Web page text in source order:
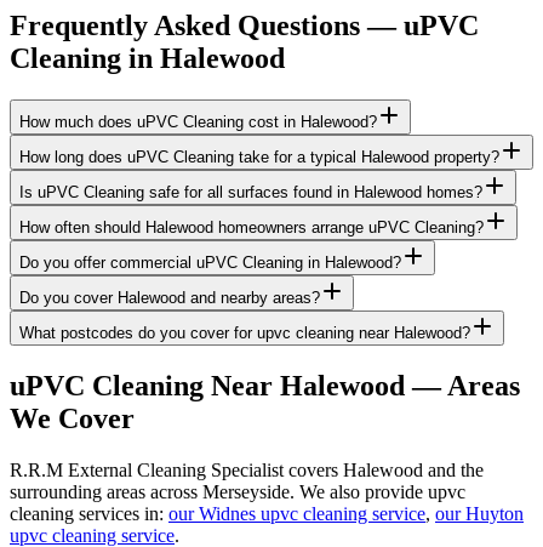
Frequently Asked Questions —uPVC
Cleaning in Halewood
How much does uPVC Cleaning cost in Halewood?
How long does uPVC Cleaning take for a typical Halewood property?
Is uPVC Cleaning safe for all surfaces found in Halewood homes?
How often should Halewood homeowners arrange uPVC Cleaning?
Do you offer commercial uPVC Cleaning in Halewood?
Do you cover Halewood and nearby areas?
What postcodes do you cover for upvc cleaning near Halewood?
uPVC Cleaning Near Halewood — Areas
We Cover
R.R.M External Cleaning Specialist covers Halewood and the
surrounding areas across Merseyside. We also provide upvc
cleaning services in: our Widnes upvc cleaning service, our Huyton
upvc cleaning service.